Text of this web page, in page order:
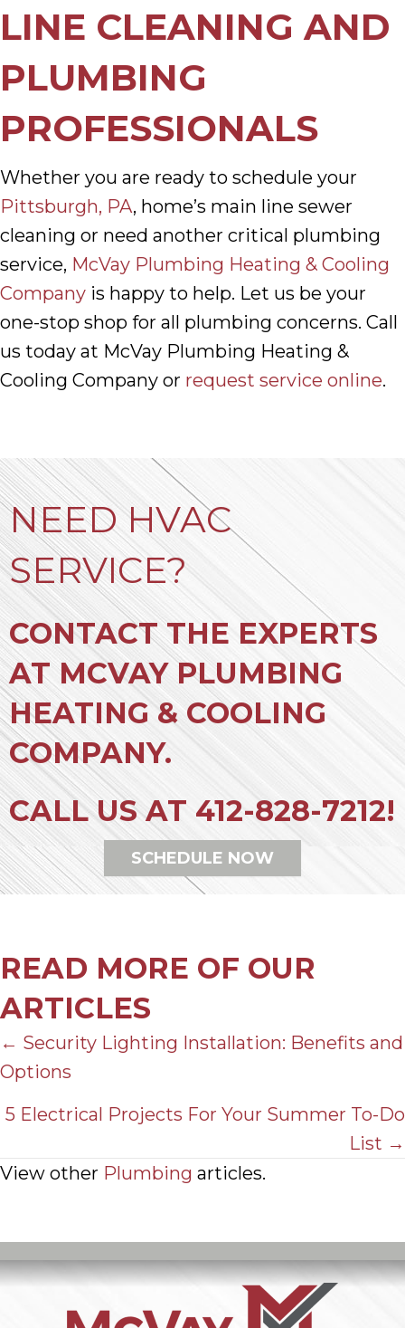
LINE CLEANING AND
PLUMBING
PROFESSIONALS
Whether you are ready to schedule your
Pittsburgh, PA, home’s main line sewer
cleaning or need another critical plumbing
service, McVay Plumbing Heating & Cooling
Company is happy to help. Let us be your
one-stop shop for all plumbing concerns. Call
us today at McVay Plumbing Heating &
Cooling Company or request service online.
NEED HVAC
SERVICE?
CONTACT THE EXPERTS
AT MCVAY PLUMBING
HEATING & COOLING
COMPANY.
CALL US AT 412-828-7212!
SCHEDULE NOW
READ MORE OF OUR
ARTICLES
POSTS
NAVIGATION
← Security Lighting Installation: Benefits and
Options
5 Electrical Projects For Your Summer To-Do
List →
View other Plumbing articles.